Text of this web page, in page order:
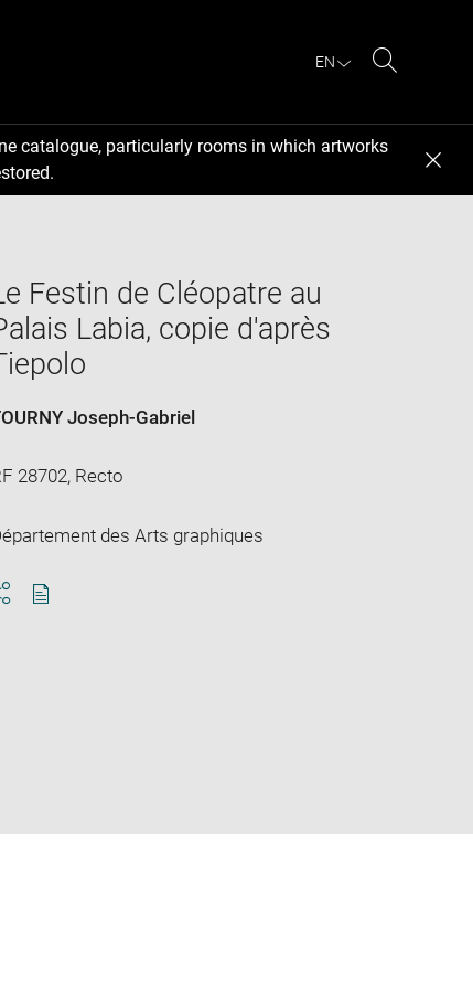
EN
catalogue, particularly rooms in which artworks
Festin de Cléopatre au
Labia, copie d'après
Joseph-Gabriel
28702, Recto
des Arts graphiques